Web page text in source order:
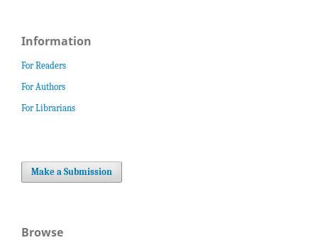
Information
For Readers
For Authors
For Librarians
Make a Submission
Browse